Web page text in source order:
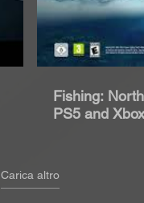
Fishing:
PS5 and
Carica altro